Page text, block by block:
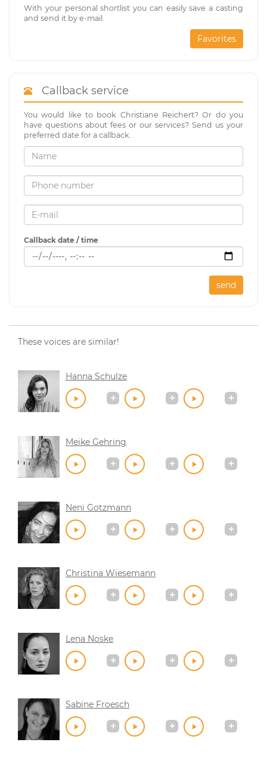
With your personal shortlist you can easily save a casting
and send it by e-mail.
Favorites
Callback service
You would like to book Christiane Reichert? Or do you
have questions about fees or our services? Send us your
preferred date for a callback.
Callback date / time
send
These voices are similar!
Hanna Schulze
Meike Gehring
Neni Gotzmann
Christina Wiesemann
Lena Noske
Sabine Froesch